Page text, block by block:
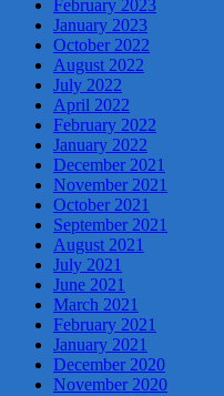
February 2023
January 2023
October 2022
August 2022
July 2022
April 2022
February 2022
January 2022
December 2021
November 2021
October 2021
September 2021
August 2021
July 2021
June 2021
March 2021
February 2021
January 2021
December 2020
November 2020